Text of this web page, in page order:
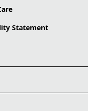
Statement